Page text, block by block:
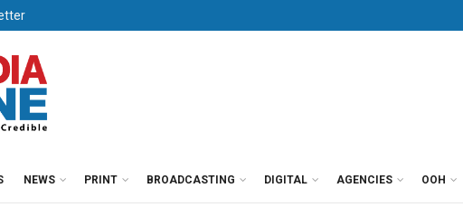
NEWS PRINT BROADCASTING DIGITAL AGENCIES OOH